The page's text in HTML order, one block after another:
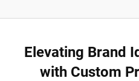
Elevating Brand
with Custom